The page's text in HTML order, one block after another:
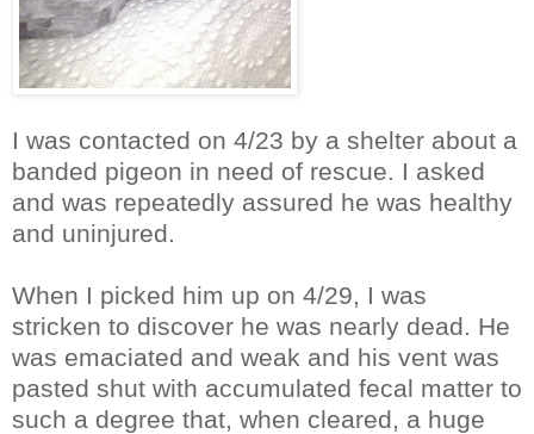
I was contacted on 4/23 by a shelter about a
banded pigeon in need of rescue. I asked
and was repeatedly assured he was healthy
and uninjured.
When I picked him up on 4/29, I was
stricken to discover he was nearly dead. He
was emaciated and weak and his vent was
pasted shut with accumulated fecal matter to
such a degree that, when cleared, a huge